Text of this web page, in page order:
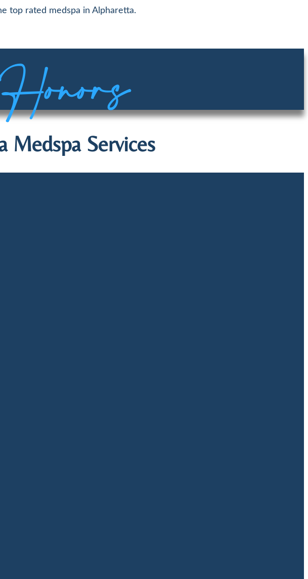
top rated medspa in Alpharetta.
Medspa Services